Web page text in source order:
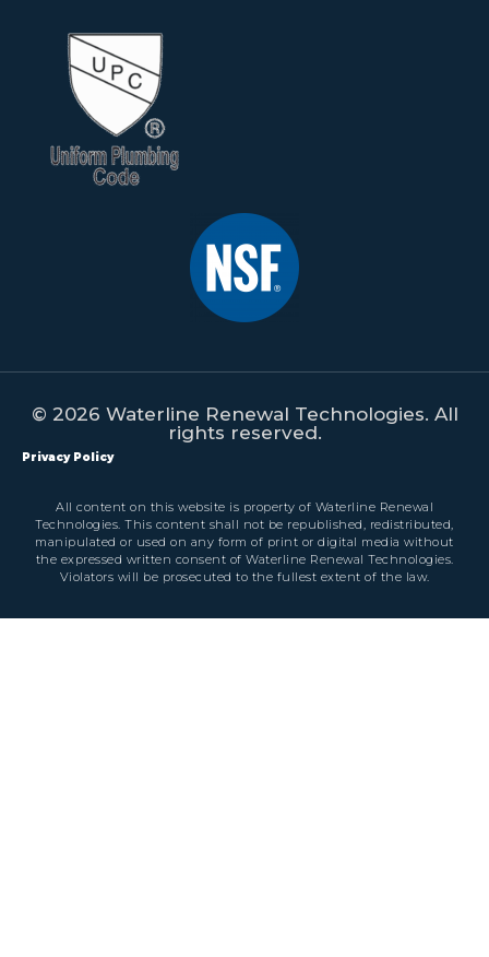
© 2026 Waterline Renewal Technologies. All
rights reserved.
Privacy Policy
All content on this website is property of Waterline Renewal
Technologies. This content shall not be republished, redistributed,
manipulated or used on any form of print or digital media without
the expressed written consent of Waterline Renewal Technologies.
Violators will be prosecuted to the fullest extent of the law.